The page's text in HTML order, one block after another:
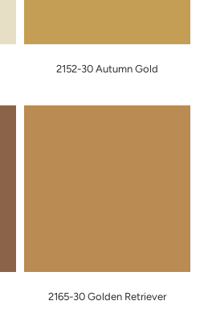
2152-30 Autumn Gold
2165-30 Golden Retriever